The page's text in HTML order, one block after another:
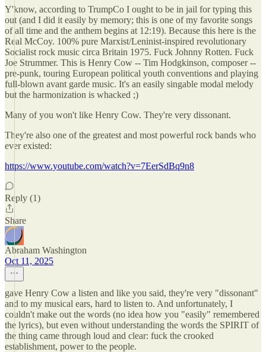
Y'know, according to TrumpCo I ought to be in jail for typing this
out (and I did it easily by memory; this is one of my favorite songs
of all time and the anthem begins at 12:19). Because this here is the
Real McCoy. 100% pure Marxist/Leninist-inspired revolutionary
Socialist rock music circa Britain 1975. Fuck Johnny Rotten. Fuck
Joe Strummer. This is Henry Cow -- Tim Hodgkinson, composer --
pre-punk, touring European political youth conventions and playing
full-blown avant garde music. It's an easily singable modal melody
but the harmonization is whacked ;)
Many of you won't like Henry Cow. They're very dissonant.
They're also one of the greatest and most powerful rock bands who
ever existed:
https://www.youtube.com/watch?v=7EerSdBq9n8
Reply (1)
Share
Abraham Washington
Oct 11, 2025
gave Henry Cow a listen and like you said, they're very "dissonant"
and to my musical ears, hard to listen to. And unfortunately, I
couldn't make out the words (no idea how you "easily" remembered
the lyrics), but even without understanding the words the SPIRIT of
the thing came through loud and clear: fuck the crooked
establishment, power to the people.